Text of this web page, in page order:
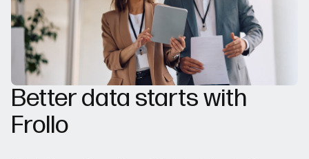
Better data starts with
Frollo